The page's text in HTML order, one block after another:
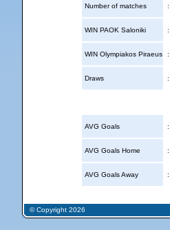
Number of matches :
WIN PAOK Saloniki :
WIN Olympiakos Piraeus :
Draws :
AVG Goals :
AVG Goals Home :
AVG Goals Away :
© Copyright 2026